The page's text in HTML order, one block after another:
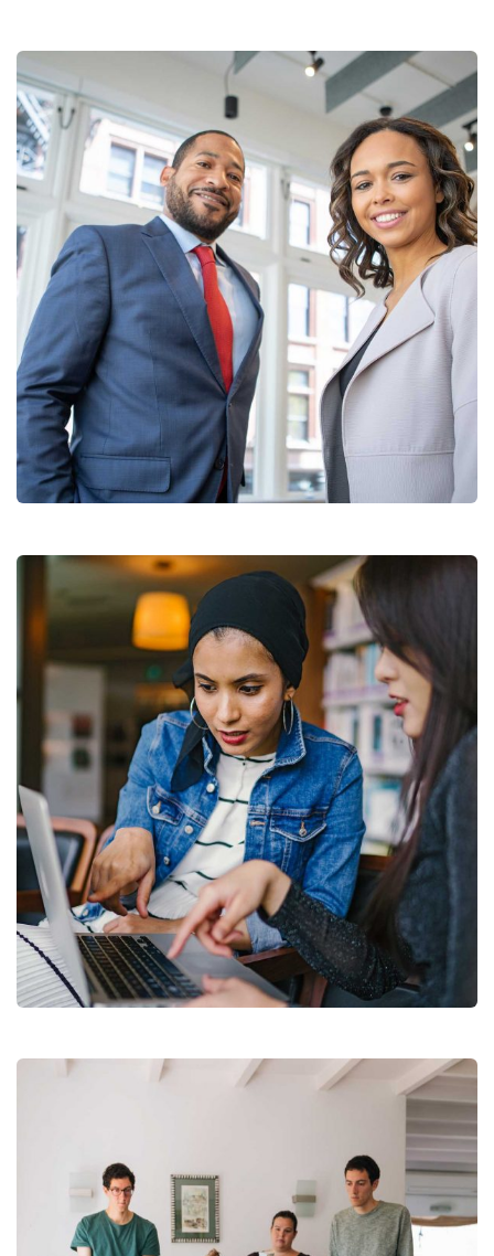
Data Analytics
Strategy
Court Imperial
Facilitation